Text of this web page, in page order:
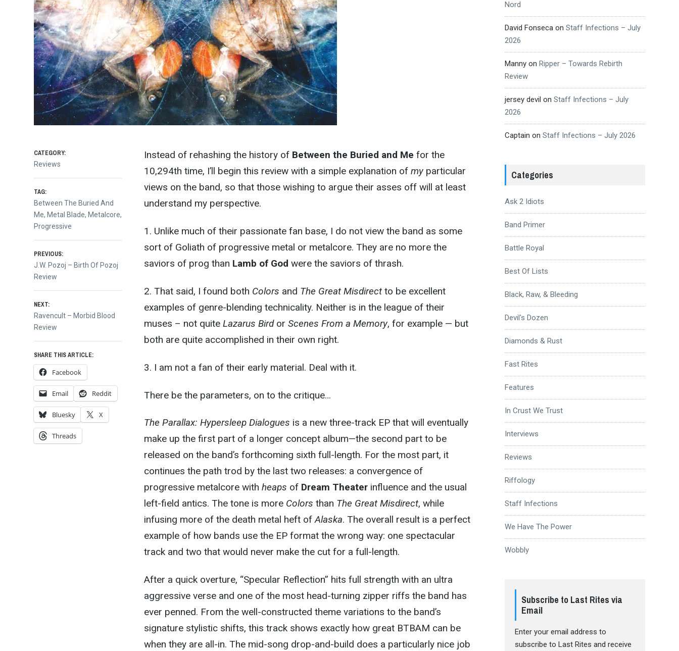
Instead of rehashing the history of Between the Buried and Me for the
10,294th time, I’ll begin this review with a simple explanation of myparticular
views on the band, so that those wishing to argue their asses off will at least
understand my perspective.
1. Unlike much of their passionate fan base, I do not view the band as some
sort of Goliath of progressive metal or metalcore. They are no more the
saviors of prog than Lamb of God were the saviors of thrash.
2. That said, I found both Colors and The Great Misdirectto be excellent
examples of genre-blending technicality. Neither is in the league of their
muses – not quite Lazarus Birdor Scenes From a Memory, for example — but
both are quite accomplished in their own right.
3. I am not a fan of their early material. Deal with it.
There be the parameters, on to the critique…
The Parallax: Hypersleep Dialogues is a new three-track EP that will eventually
make up the first part of a longer concept album—the second part to be
released on the band’s forthcoming sixth full-length. For the most part, it
continues the path trod by the last two releases: a convergence of
progressive metalcore with heaps of Dream Theaterinfluence and the usual
left-field antics. The tone is more Colors than The Great Misdirect, while
infusing more of the death metal heft ofAlaska. The overall result is a perfect
example of how bands use the EP format the wrong way: one spectacular
track and two that would never make the cut for a full-length.
After a quick overture, “Specular Reflection” hits full strength with an ultra
aggressive verse and one of the most head-turning zipper riffs the band has
ever penned. From the well-constructed theme variations to the band’s
signature stylistic shifts, this track shows exactly how great BTBAM can be
when they are all-in. The mid-song drop-and-build does a particularly nice job
CATEGORY:
Reviews
TAG:
Between The Buried And
Me, Metal Blade, Metalcore,
Progressive
Post
navigation
PREVIOUS:
Previous
post:
J.W. Pozoj – Birth Of Pozoj
Review
NEXT:
Next
post:
Ravencult – Morbid Blood
Review
SHARE THIS ARTICLE:
Facebook
Email Reddit
Bluesky X
Threads
Nord
David Fonsecaon Staff Infections – July
2026
Mannyon Ripper – Towards Rebirth
Review
jersey devil on Staff Infections – July
2026
Captain on Staff Infections – July 2026
Categories
Ask 2 Idiots
Band Primer
Battle Royal
Best Of Lists
Black, Raw, & Bleeding
Devil's Dozen
Diamonds & Rust
Fast Rites
Features
In Crust We Trust
Interviews
Reviews
Riffology
Staff Infections
We Have The Power
Wobbly
Subscribe to Last Rites via
Email
Enter your email address to
subscribe to Last Rites and receive